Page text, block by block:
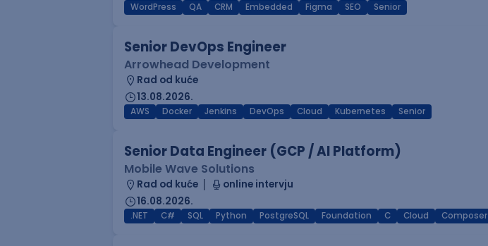
WordPress
QA CRM Embedded Figma SEO Senior
Senior DevOps Engineer
Arrowhead Development
Rad od kuće
13.08.2026.
AWS Docker Jenkins DevOps Cloud Kubernetes Senior
Senior Data Engineer (GCP / AI Platform)
Mobile Wave Solutions
Rad od kuće
online intervju
16.08.2026.
.NET C# SQL Python PostgreSQL Foundation C Cloud Composer